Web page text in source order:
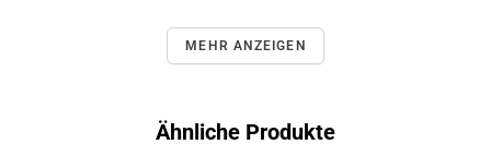
MEHR ANZEIGEN
Ähnliche Produkte